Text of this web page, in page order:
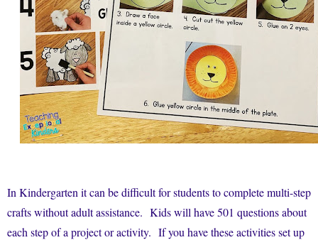
In Kindergarten it can be difficult for students to complete multi-step
crafts without adult assistance. Kids will have 501 questions about
each step of a project or activity. If you have these activities set up